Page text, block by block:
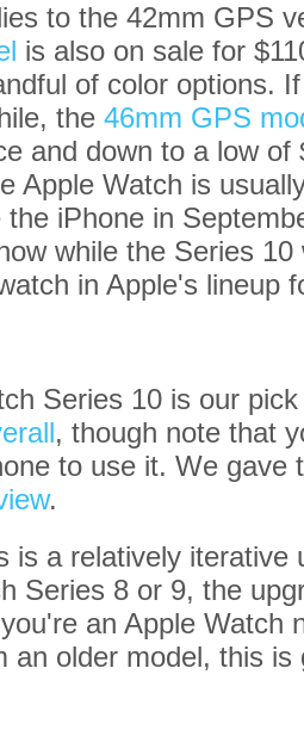
to the 42mm GPS
is also on sale for
of color options.
the 46mm GPS
and down to a low of
Apple Watch is
the iPhone in
while the Series 10
in Apple's lineup
Series 10 is our
, though note that
to use it. We gave
.
is a relatively iterative
Series 8 or 9, the
an Apple Watch
an older model, this